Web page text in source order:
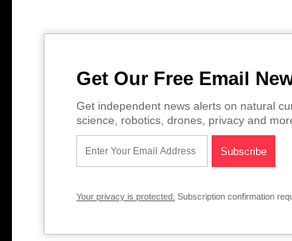
Get Our Free Email
Get independent news alerts on natural
science, robotics, drones, privacy and
Your privacy is protected. Subscription confirmation